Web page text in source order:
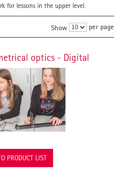
for lessons in the upper level.
Show per page
optics - Digital
PRODUCT LIST